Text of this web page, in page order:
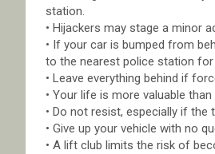
station.
• Hijackers may stage a minor
• If your car is bumped from
to the nearest police station for
• Leave everything behind if
• Your life is more valuable
• Do not resist, especially if the
• Give up your vehicle with no
• A lift club limits the risk of